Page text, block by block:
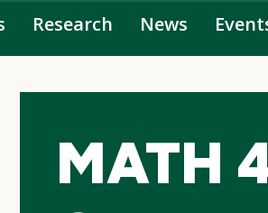
Research News
MATH